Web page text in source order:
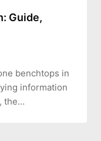
Guide,
benchtops in
information
the…